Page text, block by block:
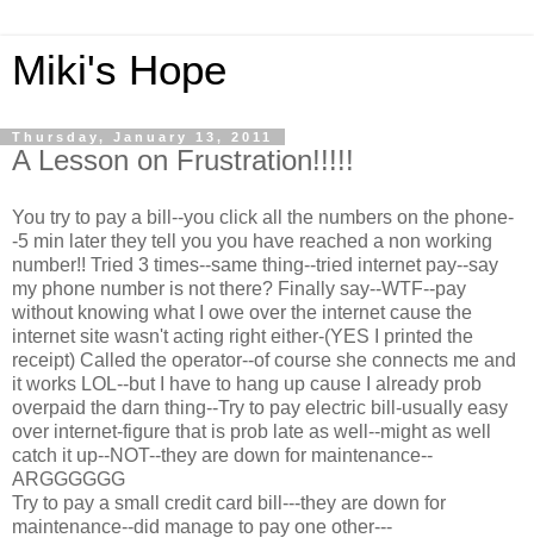
Miki's Hope
Thursday, January 13, 2011
A Lesson on Frustration!!!!!
You try to pay a bill--you click all the numbers on the phone-
-5 min later they tell you you have reached a non working
number!! Tried 3 times--same thing--tried internet pay--say
my phone number is not there? Finally say--WTF--pay
without knowing what I owe over the internet cause the
internet site wasn't acting right either-(YES I printed the
receipt) Called the operator--of course she connects me and
it works LOL--but I have to hang up cause I already prob
overpaid the darn thing--Try to pay electric bill-usually easy
over internet-figure that is prob late as well--might as well
catch it up--NOT--they are down for maintenance--
ARGGGGGG
Try to pay a small credit card bill---they are down for
maintenance--did manage to pay one other---